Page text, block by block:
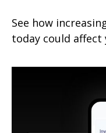
See how
today could